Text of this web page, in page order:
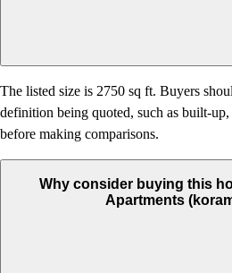
The listed size is 2750 sq ft. Buyers
definition being quoted, such as built-
before making comparisons.
Why consider buying this
Apartments